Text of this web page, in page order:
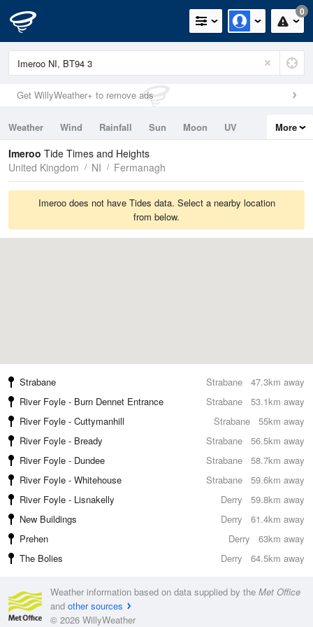
0
Get WillyWeather+ to remove ads
Weather Wind Rainfall Sun Moon
UV
Tides
Swell
More
Imeroo Tide Times and Heights
United Kingdom
NI Fermanagh
Imeroo does not have Tides data. Select a nearby location
from below.
47.3km away
Strabane
Strabane
53.1km away
River Foyle - Burn Dennet Entrance
Strabane
55km away
River Foyle - Cuttymanhill
Strabane
56.5km away
River Foyle - Bready
Strabane
58.7km away
River Foyle - Dundee
Strabane
59.6km away
River Foyle - Whitehouse
Strabane
59.8km away
River Foyle - Lisnakelly
Derry
61.4km away
New Buildings
Derry
63km away
Prehen
Derry
64.5km away
The Bolies Derry
Weather information based on data supplied by the Met Office
and other sources
© 2026 WillyWeather